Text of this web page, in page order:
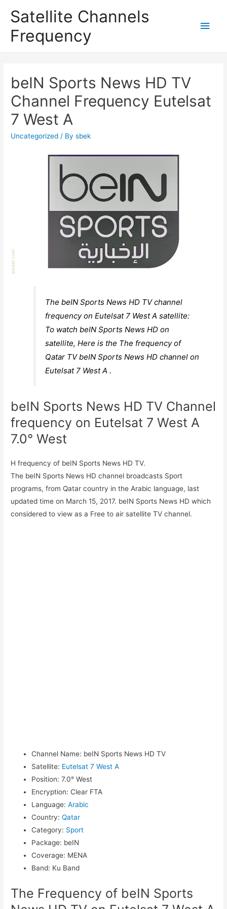
Satellite Channels
Frequency
Main
beIN Sports News HD TV
Channel Frequency Eutelsat
7 West A
Uncategorized / Bysbek
The beIN Sports News HD TV channel
frequency on Eutelsat 7 West A satellite:
To watch beIN Sports News HD on
satellite, Here is the The frequency of
Qatar TV beIN Sports News HD channel on
Eutelsat 7 West A .
beIN Sports News HD TV Channel
frequency on Eutelsat 7 West A
7.0° West
H frequency of beIN Sports News HD TV.
The beIN Sports News HD channel broadcasts Sport
programs, from Qatar country in the Arabic language, last
updated time on March 15, 2017. beIN Sports News HD which
considered to view as a Free to air satellite TV channel.
Channel Name: beIN Sports News HD TV
Satellite: Eutelsat 7 West A
Position: 7.0° West
Encryption: Clear FTA
Language: Arabic
Country: Qatar
Category: Sport
Package: beIN
Coverage: MENA
Band: Ku Band
The Frequency of beIN Sports